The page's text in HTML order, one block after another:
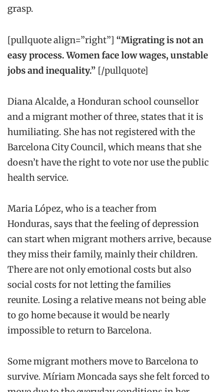
grasp.
[pullquote align=”right”] “Migrating is not an
easy process. Women face low wages, unstable
jobs and inequality.” [/pullquote]
DianaAlcalde, aHonduranschool counsellor
and a migrant mother ofthree, states that it is
humiliating. Shehas not registered with the
Barcelona City Council, which means that she
doesn’t have the right to votenor usethe public
health service.
MariaLópez, who is a teacher from
Honduras, says that the feeling of depression
can start when migrant mothers arrive, because
they miss their family, mainly their children.
There are not only emotional costs but also
socialcosts fornot letting the families
reunite. Losing a relativemeans notbeing able
to go homebecause it would benearly
impossibleto return to Barcelona.
Somemigrant mothers moveto Barcelonato
survive. MíriamMoncadasays shefelt forced to